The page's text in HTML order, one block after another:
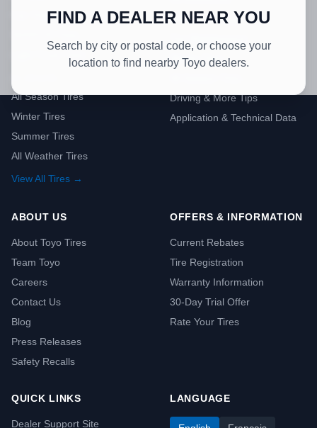
FIND A DEALER NEAR YOU
Search by city or postal code, or choose your
location to find nearby Toyo dealers.
Car Tires
All Season Tires
Winter Tires
Summer Tires
All Weather Tires
View All Tires →
Tire Technology
Winter Tires
Driving & More Tips
Application & Technical Data
ABOUT US
About Toyo Tires
Team Toyo
Careers
Contact Us
Blog
Press Releases
Safety Recalls
OFFERS & INFORMATION
Current Rebates
Tire Registration
Warranty Information
30-Day Trial Offer
Rate Your Tires
QUICK LINKS
Dealer Support Site
LANGUAGE